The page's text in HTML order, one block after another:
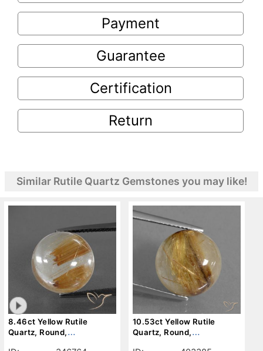
Payment
Guarantee
Certification
Return
Similar Rutile Quartz Gemstones you may like!
8.46ct Yellow Rutile
Quartz, Round,
10.53ct Yellow Rutile
Quartz, Round,